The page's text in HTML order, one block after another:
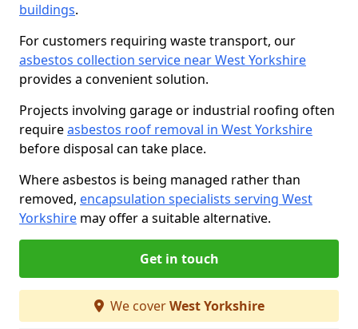
buildings.
For customers requiring waste transport, our
asbestos collection service near West Yorkshire
provides a convenient solution.
Projects involving garage or industrial roofing often
requireasbestos roof removal in West Yorkshire
before disposal can take place.
Where asbestos is being managed rather than
removed, encapsulation specialists serving West
Yorkshire may offer a suitable alternative.
Get in touch
We coverWest Yorkshire